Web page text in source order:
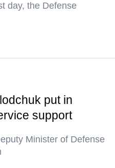
day, the Defense
put in
support
Minister of Defense